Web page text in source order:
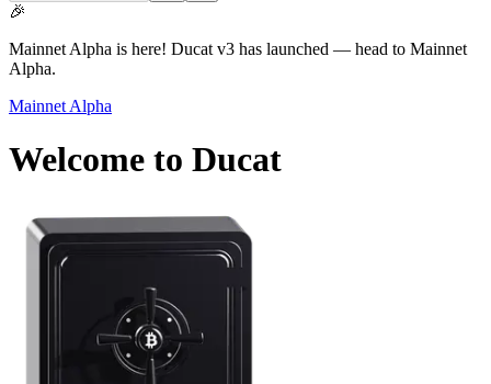
🎉
Mainnet Alpha is here! Ducat v3 has launched — head to Mainnet
Alpha.
Mainnet Alpha
Welcome to Ducat